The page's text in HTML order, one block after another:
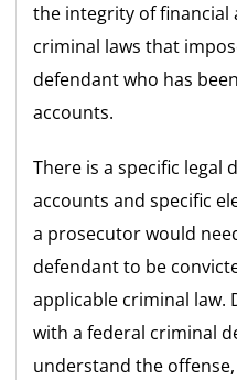
the integrity of financial
criminal laws that
defendant who has
accounts.
There is a specific legal
accounts and specific
a prosecutor would
defendant to be
applicable criminal law.
with a federal criminal
understand the